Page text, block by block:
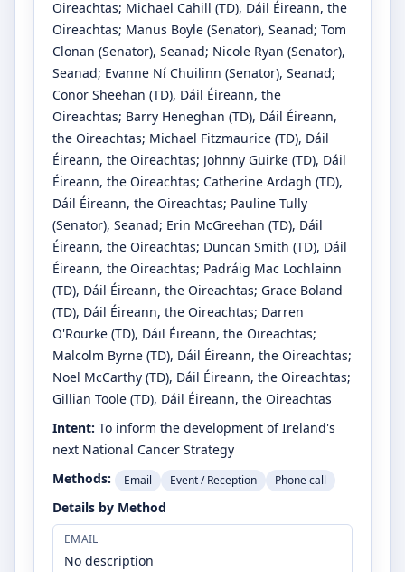
Oireachtas; Michael Cahill (TD), Dáil Éireann, the
Oireachtas; Manus Boyle (Senator), Seanad; Tom
Clonan (Senator), Seanad; Nicole Ryan (Senator),
Seanad; Evanne Ní Chuilinn (Senator), Seanad;
Conor Sheehan (TD), Dáil Éireann, the
Oireachtas; Barry Heneghan (TD), Dáil Éireann,
the Oireachtas; Michael Fitzmaurice (TD), Dáil
Éireann, the Oireachtas; Johnny Guirke (TD), Dáil
Éireann, the Oireachtas; Catherine Ardagh (TD),
Dáil Éireann, the Oireachtas; Pauline Tully
(Senator), Seanad; Erin McGreehan (TD), Dáil
Éireann, the Oireachtas; Duncan Smith (TD), Dáil
Éireann, the Oireachtas; Padráig Mac Lochlainn
(TD), Dáil Éireann, the Oireachtas; Grace Boland
(TD), Dáil Éireann, the Oireachtas; Darren
O'Rourke (TD), Dáil Éireann, the Oireachtas;
Malcolm Byrne (TD), Dáil Éireann, the Oireachtas;
Noel McCarthy (TD), Dáil Éireann, the Oireachtas;
Gillian Toole (TD), Dáil Éireann, the Oireachtas
Intent: To inform the development of Ireland's
next National Cancer Strategy
Methods:
Email Event / Reception Phone call
Details by Method
EMAIL
No description